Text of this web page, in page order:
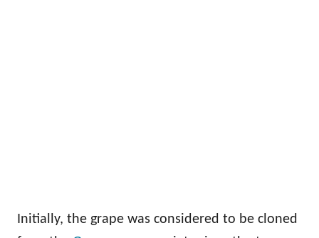
Initially, the grape was considered to be cloned